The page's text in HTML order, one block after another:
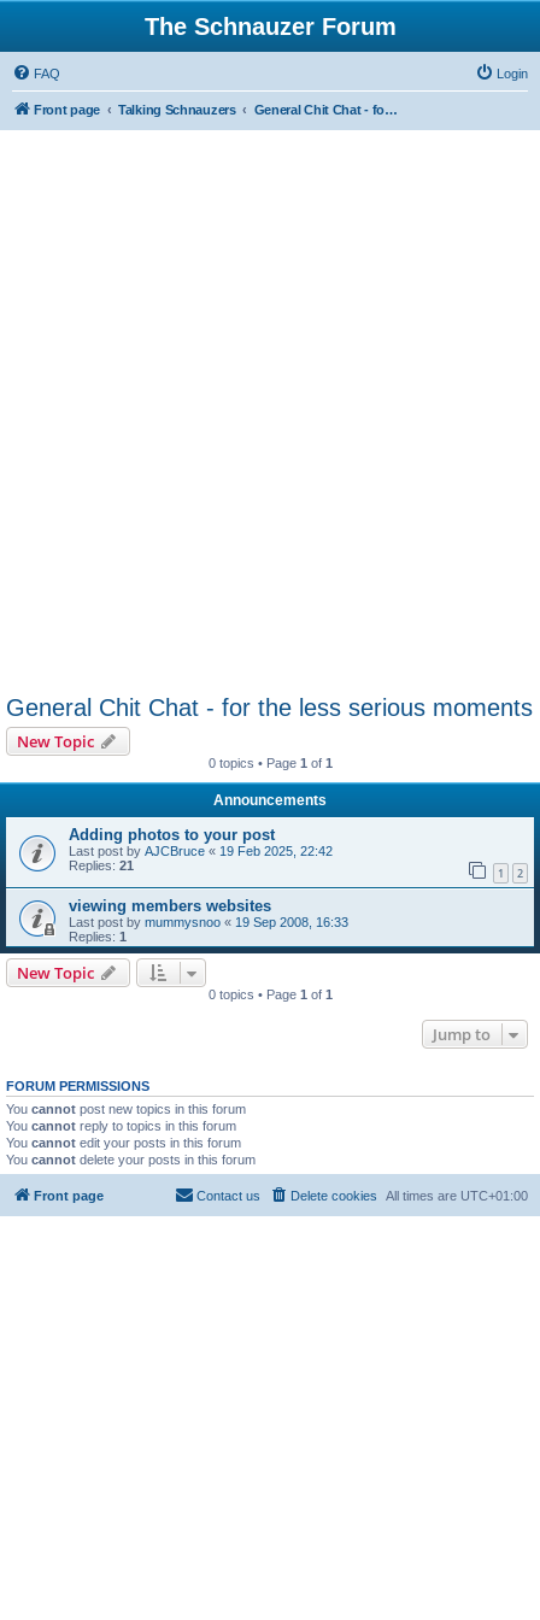
The Schnauzer Forum
FAQ Login
Front page Talking Schnauzers General Chit Chat - for the less serious moments
General Chit Chat - for the less serious moments
New Topic
0 topics • Page 1 of 1
Announcements
Adding photos to your post
Last post by AJCBruce « 19 Feb 2025, 22:42
Replies: 21 1 2
viewing members websites
Last post by mummysnoo « 19 Sep 2008, 16:33
Replies: 1
New Topic
0 topics • Page 1 of 1
Jump to
FORUM PERMISSIONS
You cannot post new topics in this forum
You cannot reply to topics in this forum
You cannot edit your posts in this forum
You cannot delete your posts in this forum
Front page All times are UTC+01:00
Delete cookies
Contact us